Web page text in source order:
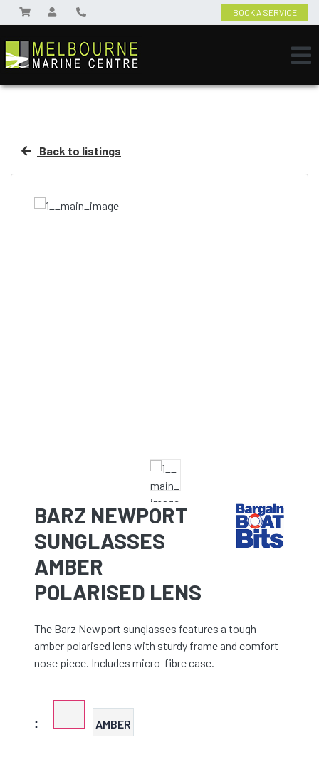
BOOK A SERVICE
Back to listings
BARZ NEWPORT
SUNGLASSES
AMBER
POLARISED LENS
The Barz Newport sunglasses features a tough
amber polarised lens with sturdy frame and comfort
nose piece. Includes micro-fibre case.
: AMBER